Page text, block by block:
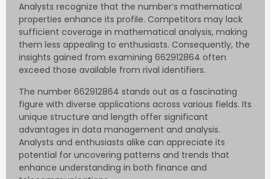
Analysts recognize that the number’s mathematical
properties enhance its profile. Competitors may lack
sufficient coverage in mathematical analysis, making
them less appealing to enthusiasts. Consequently, the
insights gained from examining 662912864 often
exceed those available from rival identifiers.
The number 662912864 stands out as a fascinating
figure with diverse applications across various fields. Its
unique structure and length offer significant
advantages in data management and analysis.
Analysts and enthusiasts alike can appreciate its
potential for uncovering patterns and trends that
enhance understanding in both finance and